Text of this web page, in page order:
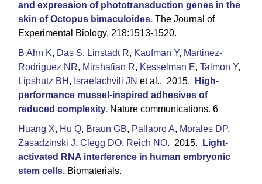
and expression of phototransduction genes in the
skin of Octopus bimaculoides. The Journal of
Experimental Biology. 218:1513-1520.
B Ahn K, Das S, Linstadt R, Kaufman Y, Martinez-
Rodriguez NR, Mirshafian R, Kesselman E, Talmon Y,
Lipshutz BH , Israelachvili JN et al.. 2015.
High-
performance mussel-inspired adhesives of
reduced complexity. Nature communications. 6
Huang X, Hu Q, Braun GB, Pallaoro A, Morales DP,
Zasadzinski J, Clegg DO, Reich NO. 2015.
Light-
activated RNA interference in human embryonic
stem cells. Biomaterials.